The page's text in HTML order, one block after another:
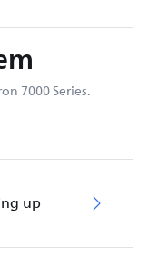
7000 Series.
up